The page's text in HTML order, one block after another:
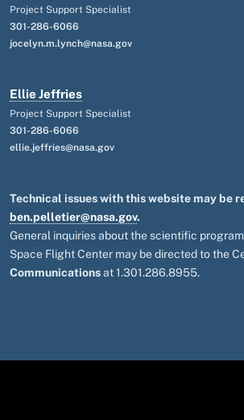
Project Support Specialist
301-286-6066
jocelyn.m.lynch@nasa.gov
Ellie Jeffries
Project Support Specialist
301-286-6066
ellie.jeffries@nasa.gov
Technical issues with this website may be
ben.pelletier@nasa.gov.
General inquiries about the scientific
Space Flight Center may be directed to the
Communicationsat 1.301.286.8955.